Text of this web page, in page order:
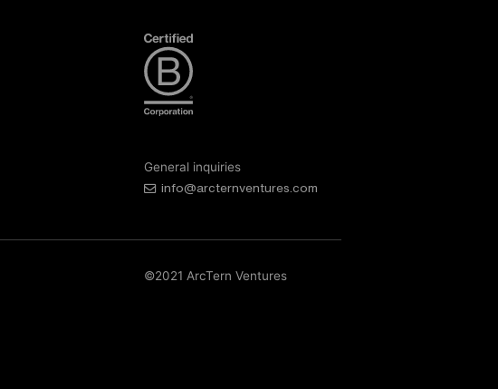
General inquiries
info@arcternventures.com
©2021 ArcTern Ventures